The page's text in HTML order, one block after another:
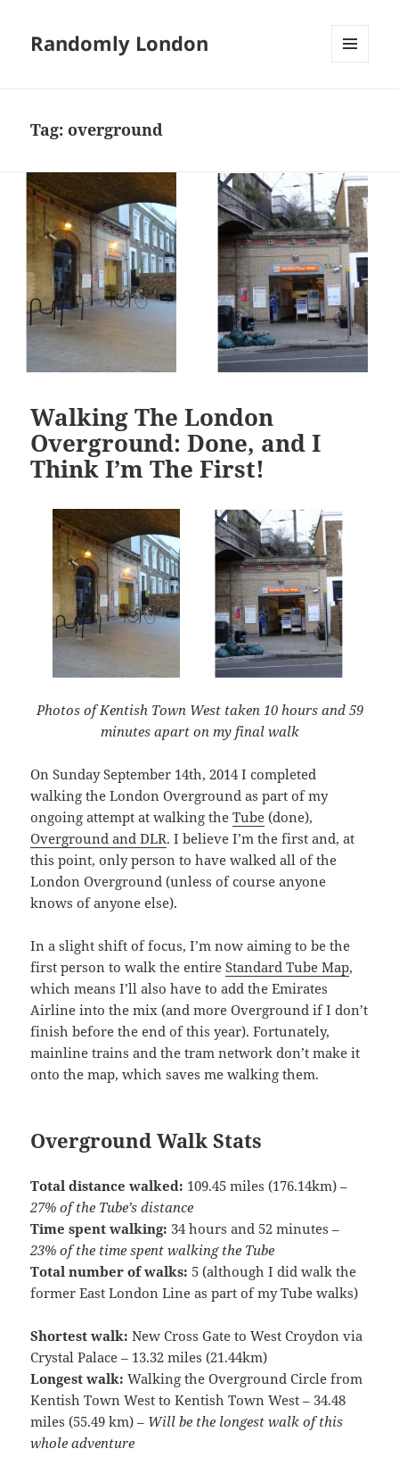
Randomly London
Tag:overground
Walking The London
Overground: Done, and I
Think I’m The First!
Photos of Kentish Town West taken 10 hours and 59
minutes apart on my final walk
On Sunday September 14th, 2014 I completed
walking the London Overground as part of my
ongoing attempt at walking theTube (done),
Overground and DLR. I believe I’m the first and, at
this point, only person to have walked all of the
London Overground (unless of course anyone
knows of anyone else).
In a slight shift of focus, I’m now aiming to be the
first person to walk the entireStandard Tube Map,
which means I’ll also have to add the Emirates
Airline into the mix (and more Overground if I don’t
finish before the end of this year). Fortunately,
mainline trains and the tram network don’t make it
onto the map, which saves me walking them.
Overground Walk Stats
Total distance walked: 109.45 miles (176.14km) –
27% of the Tube’s distance
Time spent walking: 34 hours and 52 minutes –
23% of the time spent walking the Tube
Total number of walks: 5 (although I did walk the
former East London Line as part of my Tube walks)
Shortest walk: New Cross Gate to West Croydon via
Crystal Palace – 13.32 miles (21.44km)
Longest walk: Walking the Overground Circle from
Kentish Town West to Kentish Town West – 34.48
miles (55.49 km) – Will be the longest walk of this
whole adventure